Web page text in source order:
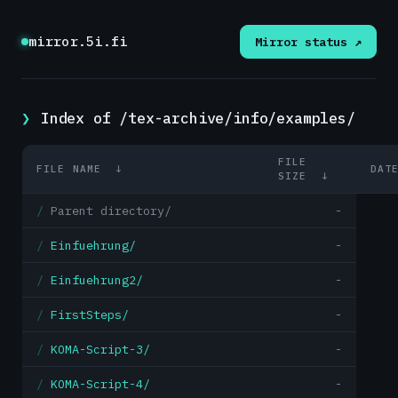
mirror.5i.fi Mirror status ↗
Index of /tex-archive/info/examples/
FILE NAME ↓
FILE
SIZE
↓
Parent directory/ -
Einfuehrung/ -
Einfuehrung2/ -
FirstSteps/ -
KOMA-Script-3/ -
KOMA-Script-4/ -